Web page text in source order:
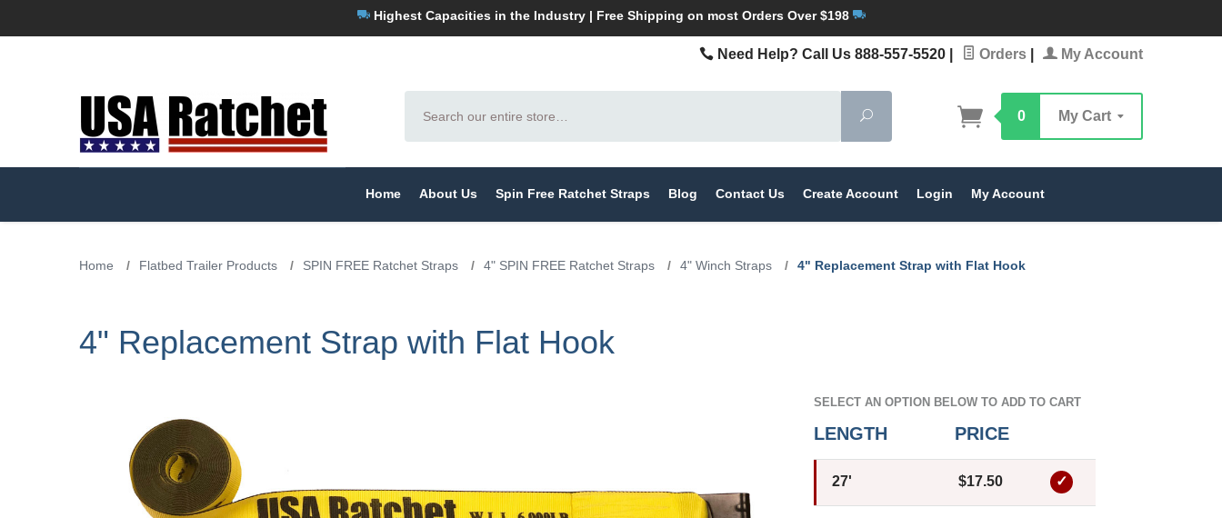
Highest Capacities in the Industry | Free Shipping on most Orders Over $198
Need Help? Call Us 888-557-5520 Orders My Account
Search
0 My Cart
Home About Us Spin Free Ratchet Straps Blog Contact Us Create Account Login My Account
Home / Flatbed Trailer Products / SPIN FREE Ratchet Straps / 4" SPIN FREE Ratchet Straps / 4" Winch Straps / 4" Replacement Strap with Flat Hook
4" Replacement Strap with Flat Hook
SELECT AN OPTION BELOW TO ADD TO CART
LENGTH PRICE
27' $17.50